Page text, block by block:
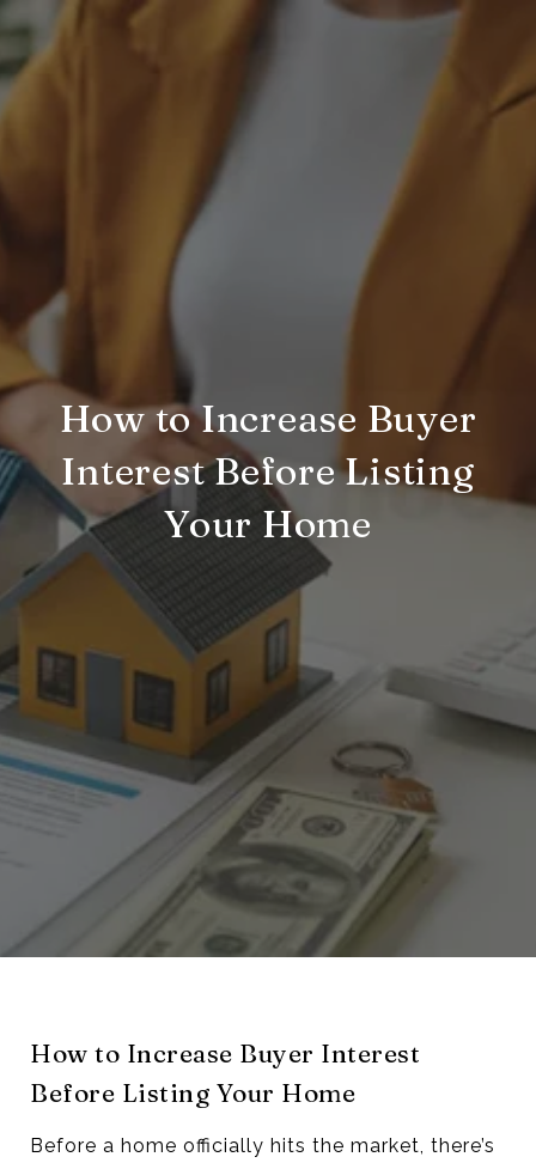
How to Increase Buyer
Interest Before Listing
Your Home
How to Increase Buyer Interest
Before Listing Your Home
Before a home officially hits the market, there’s